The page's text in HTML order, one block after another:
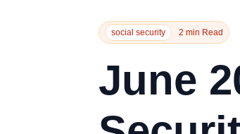
social security 2 min Read
June